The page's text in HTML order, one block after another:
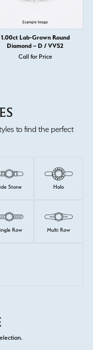
1.00ct Lab-Grown Round
Diamond – D / VVS2
Call for Price
to find the perfect
Stone Halo
Row Multi Row